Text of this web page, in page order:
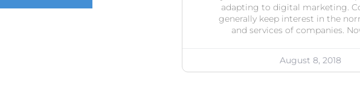
adapting to digital marketing.
generally keep interest in the
and services of companies.
August 8, 2018